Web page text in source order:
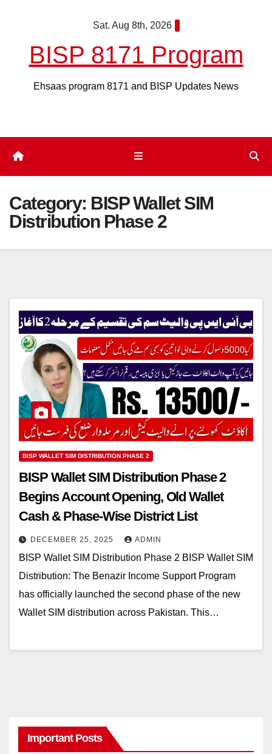
Sat. Aug 8th, 2026
BISP 8171 Program
Ehsaas program 8171 and BISP Updates News
Category: BISP Wallet SIM
Distribution Phase 2
BISP WALLET SIM DISTRIBUTION PHASE 2
BISP Wallet SIM Distribution Phase 2
Begins Account Opening, Old Wallet
Cash & Phase-Wise District List
DECEMBER 25, 2025 ADMIN
BISP Wallet SIM Distribution Phase 2 BISP Wallet SIM
Distribution: The Benazir Income Support Program
has officially launched the second phase of the new
Wallet SIM distribution across Pakistan. This…
Important Posts